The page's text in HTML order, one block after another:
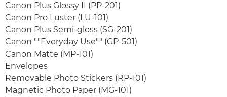
Canon Plus Glossy II (PP-201)
Canon Pro Luster (LU-101)
Canon Plus Semi-gloss (SG-201)
Canon ""Everyday Use"" (GP-501)
Canon Matte (MP-101)
Envelopes
Removable Photo Stickers (RP-101)
Magnetic Photo Paper (MG-101)